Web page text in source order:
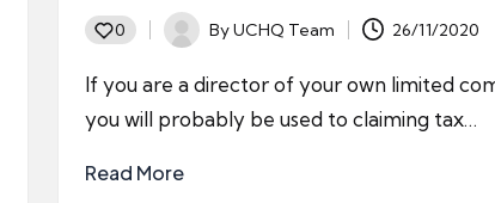
0
Posted
ByUCHQ Team 26/11/2020
If you are a director of your own limited
you will probably be used to claiming tax…
Read More